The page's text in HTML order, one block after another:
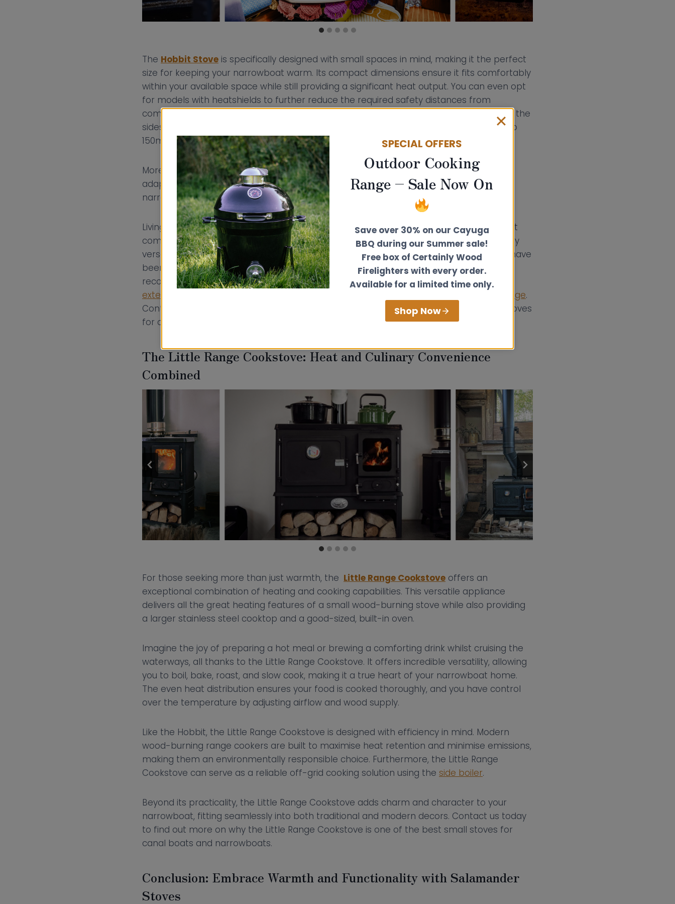
The Hobbit Stove is specifically designed with small spaces in mind, making it the perfect
size for keeping your narrowboat warm. Its compact dimensions ensure it fits comfortably
within your available space while still providing a significant heat output. You can even opt
for models with heatshields to further reduce the required safety distances from
combustible materials. With heat shields, the minimum distance to combustibles from the
sides of the stove reduces significantly to 100mm (from 400mm), and from the back to
150mm (from 450mm).
Moreover, the Hobbit Stove offers flexibility with both top and rear flue options. This
adaptability is crucial when planning your boat stove installation to best suit your
narrowboat’s layout.
Living on a canal boat or narrowboat means you are working with limited space when it
comes to your interior design, so having a stove which is not only compact but also very
versatile is non-negotiable. Our collection of small stove extras for canal boat stoves have
been carefully considered and designed with the user and space in mind. The most
recommended Hobbit Stove extras are the
gallery rail, stainless steel cooktop,or
extended hotplate
rear flue wedge.
Contact us today to find out more on why the Hobbit Stove is one of the best small stoves
for canal boats and narrowboats.
The Little Range Cookstove: Heat and Culinary Convenience
Combined
For those seeking more than just warmth, the Little Range Cookstove offers an
exceptional combination of heating and cooking capabilities. This versatile appliance
delivers all the great heating features of a small wood-burning stove while also providing
a larger stainless steel cooktop and a good-sized, built-in oven.
Imagine the joy of preparing a hot meal or brewing a comforting drink whilst cruising the
waterways, all thanks to the Little Range Cookstove. It offers incredible versatility, allowing
you to boil, bake, roast, and slow cook, making it a true heart of your narrowboat home.
The even heat distribution ensures your food is cooked thoroughly, and you have control
over the temperature by adjusting airflow and wood supply.
Like the Hobbit, the Little Range Cookstove is designed with efficiency in mind. Modern
wood-burning range cookers are built to maximise heat retention and minimise emissions,
making them an environmentally responsible choice. Furthermore, the Little Range
Cookstove can serve as a reliable off-grid cooking solution using the side boiler.
Beyond its practicality, the Little Range Cookstove adds charm and character to your
narrowboat, fitting seamlessly into both traditional and modern decors. Contact us today
to find out more on why the Little Range Cookstove is one of the best small stoves for
canal boats and narrowboats.
Conclusion: Embrace Warmth and Functionality with Salamander
Stoves
SPECIAL OFFERS
Outdoor Cooking
Range – Sale Now On
Save over 30% on our Cayuga
BBQ during our Summer sale!
Free box of Certainly Wood
Firelighters with every order.
Available for a limited time only.
Shop Now